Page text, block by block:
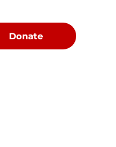
Donate